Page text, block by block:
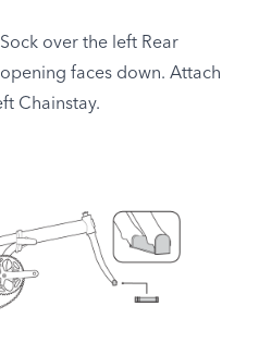
over the left Rear
faces down. Attach
Chainstay.